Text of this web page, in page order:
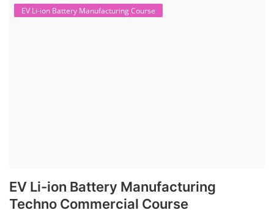
EV Li-ion Battery Manufacturing Course
EV Li-ion Battery Manufacturing
Techno Commercial Course